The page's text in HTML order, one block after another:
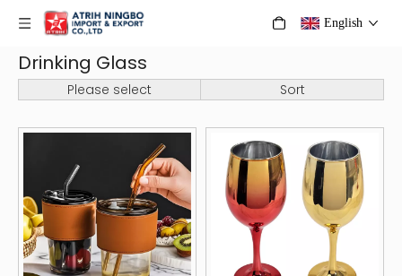
English
Drinking Glass
Please select Sort